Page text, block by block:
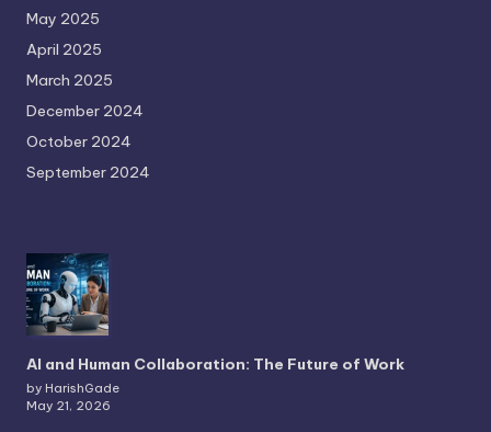
May 2025
April 2025
March 2025
December 2024
October 2024
September 2024
AI and Human Collaboration: The Future of Work
by HarishGade
May 21, 2026